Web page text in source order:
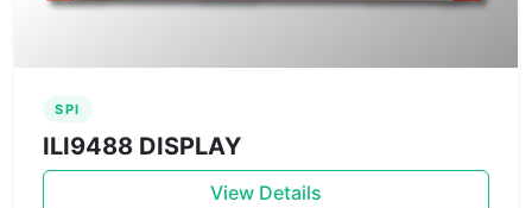
SPI
ILI9488 DISPLAY
View Details